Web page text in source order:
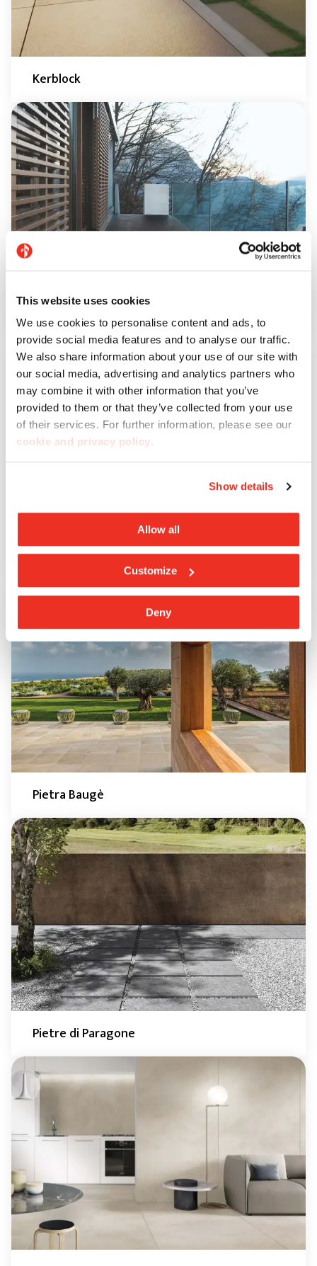
This website uses cookies
We use cookies to personalise content and ads, to
provide social media features and to analyse our traffic.
We also share information about your use of our site with
our social media, advertising and analytics partners who
may combine it with other information that you’ve
provided to them or that they’ve collected from your use
of their services. For further information, please see our
cookie and privacy policy.
Show details
Allow all
Customize
Deny
Kerblock
Lavagna
Meteor
Pietra Baugè
Pietre di Paragone